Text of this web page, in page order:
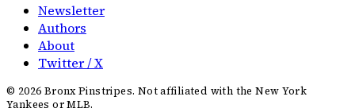
Newsletter
Authors
About
Twitter / X
© 2026 Bronx Pinstripes. Not affiliated with the New York
Yankees or MLB.